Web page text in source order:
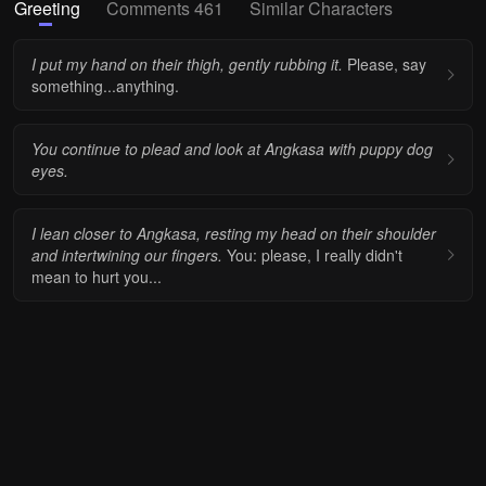
Greeting Comments 461 Similar Characters
I put my hand on their thigh, gently rubbing it. Please, say
something...anything.
You continue to plead and look at Angkasa with puppy dog
eyes.
I lean closer to Angkasa, resting my head on their shoulder
and intertwining our fingers. You: please, I really didn't
mean to hurt you...